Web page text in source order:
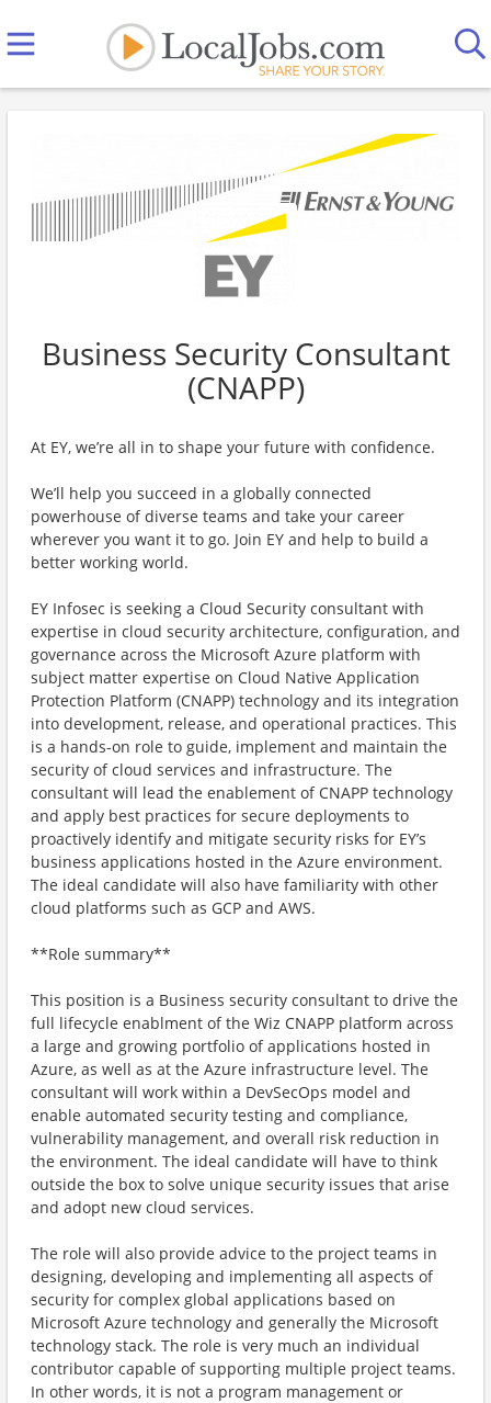
Business Security Consultant
(CNAPP)
At EY, we’re all in to shape your future with confidence.
We’ll help you succeed in a globally connected
powerhouse of diverse teams and take your career
wherever you want it to go. Join EY and help to build a
better working world.
EY Infosec is seeking a Cloud Security consultant with
expertise in cloud security architecture, configuration, and
governance across the Microsoft Azure platform with
subject matter expertise on Cloud Native Application
Protection Platform (CNAPP) technology and its integration
into development, release, and operational practices. This
is a hands-on role to guide, implement and maintain the
security of cloud services and infrastructure. The
consultant will lead the enablement of CNAPP technology
and apply best practices for secure deployments to
proactively identify and mitigate security risks for EY’s
business applications hosted in the Azure environment.
The ideal candidate will also have familiarity with other
cloud platforms such as GCP and AWS.
**Role summary**
This position is a Business security consultant to drive the
full lifecycle enablment of the Wiz CNAPP platform across
a large and growing portfolio of applications hosted in
Azure, as well as at the Azure infrastructure level. The
consultant will work within a DevSecOps model and
enable automated security testing and compliance,
vulnerability management, and overall risk reduction in
the environment. The ideal candidate will have to think
outside the box to solve unique security issues that arise
and adopt new cloud services.
The role will also provide advice to the project teams in
designing, developing and implementing all aspects of
security for complex global applications based on
Microsoft Azure technology and generally the Microsoft
technology stack. The role is very much an individual
contributor capable of supporting multiple project teams.
In other words, it is not a program management or